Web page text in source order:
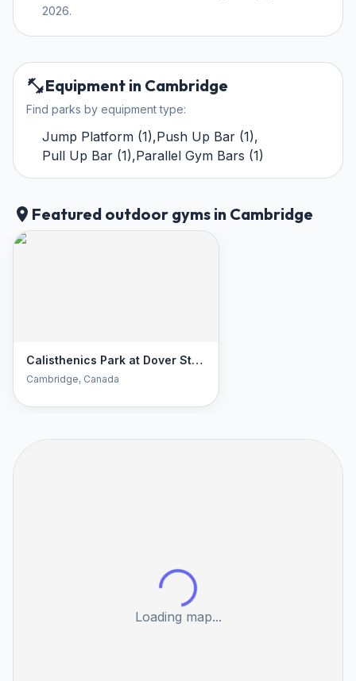
2026.
Equipment in Cambridge
Find parks by equipment type:
Jump Platform (1),Push Up Bar (1),
Pull Up Bar (1),Parallel Gym Bars (1)
Featured outdoor gyms in Cambridge
Calisthenics Park at Dover Street South, Cambridge
Cambridge, Canada
Loading map...